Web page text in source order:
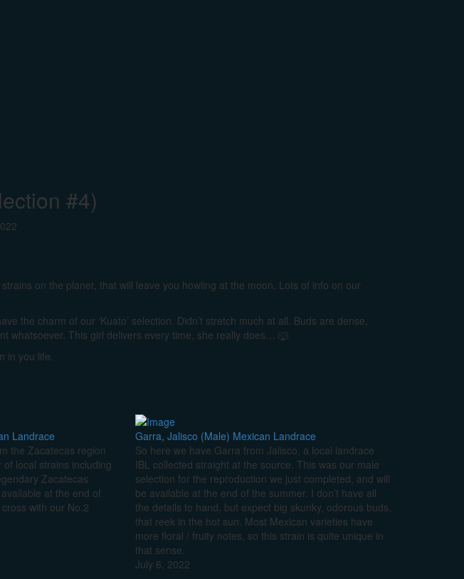
#4)
on the planet, that will leave you howling at the moon. Lots of info on our
the charm of our ‘Kuato’ selection. Didn’t stretch much at all. Buds are dense,
whatsoever. This girl delivers every time, she really does… 🐺
in you life.
Landrace
the Zacatecas region
local strains including
Zacatecas
at the end of
with our No.2
Garra, Jalisco (Male) Mexican Landrace
So here we have Garra from Jalisco, a local landrace
IBL collected straight at the source. This was our male
selection for the reproduction we just completed, and will
be available at the end of the summer. I don’t have all
the details to hand, but expect big skunky, odorous buds,
that reek in the hot sun. Most Mexican varieties have
more floral / fruity notes, so this strain is quite unique in
that sense.
July 6, 2022